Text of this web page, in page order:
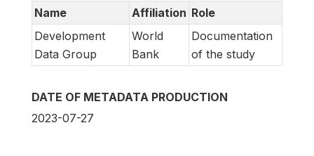
Name
Affiliation Role
Development
Data Group
World
Bank
Documentation
of the study
DATE OF METADATA PRODUCTION
2023-07-27